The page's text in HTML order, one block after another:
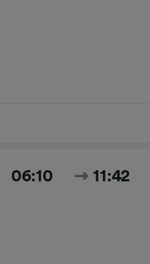
06:10 11:42